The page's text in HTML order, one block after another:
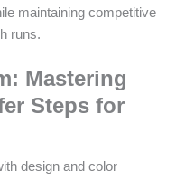
maintaining competitive
runs.
Mastering
Steps for
design and color